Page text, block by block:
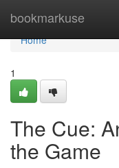
bookmarkuse
Home
Home
1
The Cue:
the Game